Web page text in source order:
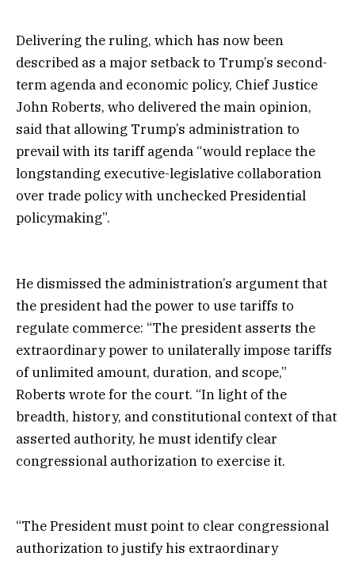
Delivering the ruling, which has now been
described as a major setback to Trump’s second-
term agenda and economic policy, Chief Justice
John Roberts, who delivered the main opinion,
said that allowing Trump’s administration to
prevail with its tariff agenda “would replace the
longstanding executive-legislative collaboration
over trade policy with unchecked Presidential
policymaking”.
He dismissed the administration’s argument that
the president had the power to use tariffs to
regulate commerce: “The president asserts the
extraordinary power to unilaterally impose tariffs
of unlimited amount, duration, and scope,”
Roberts wrote for the court. “In light of the
breadth, history, and constitutional context of that
asserted authority, he must identify clear
congressional authorization to exercise it.
“The President must point to clear congressional
authorization to justify his extraordinary